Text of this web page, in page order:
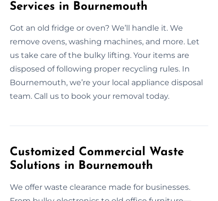
Services in Bournemouth
Got an old fridge or oven? We’ll handle it. We
remove ovens, washing machines, and more. Let
us take care of the bulky lifting. Your items are
disposed of following proper recycling rules. In
Bournemouth, we’re your local appliance disposal
team. Call us to book your removal today.
Customized Commercial Waste
Solutions in Bournemouth
We offer waste clearance made for businesses.